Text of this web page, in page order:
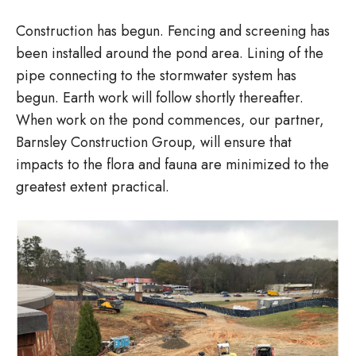
Construction has begun. Fencing and screening has
been installed around the pond area. Lining of the
pipe connecting to the stormwater system has
begun. Earth work will follow shortly thereafter.
When work on the pond commences, our partner,
Barnsley Construction Group, will ensure that
impacts to the flora and fauna are minimized to the
greatest extent practical.